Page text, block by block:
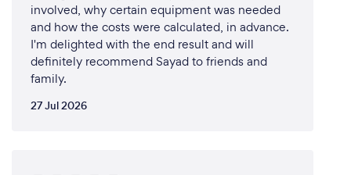
seamlessly and efficiently
Can you provide your services online or
remotely? If so, please add details.
involved, why certain equipment was needed
and how the costs were calculated, in advance.
I'm delighted with the end result and will
definitely recommend Sayad to friends and
family.
27 Jul 2026